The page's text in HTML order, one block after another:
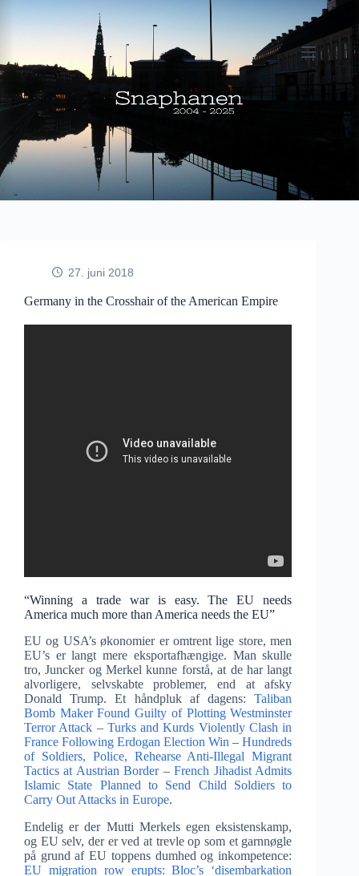
27. juni 2018
Germany in the Crosshair of the American Empire
“Winning a trade war is easy. The EU needs
America much more than America needs the EU”
EU og USA’s økonomier er omtrent lige store, men
EU’s er langt mere eksportafhængige. Man skulle
tro, Juncker og Merkel kunne forstå, at de har langt
alvorligere, selvskabte problemer, end at afsky
Donald Trump. Et håndpluk af dagens:Taliban
Bomb Maker Found Guilty of Plotting Westminster
Terror Attack – Turks and Kurds Violently Clash in
France Following Erdogan Election Win – Hundreds
of Soldiers, Police, Rehearse Anti-Illegal Migrant
Tactics at Austrian Border–French Jihadist Admits
Islamic State Planned to Send Child Soldiers to
Carry Out Attacks in Europe.
Endelig er der Mutti Merkels egen eksistenskamp,
og EU selv, der er ved at trevle op som et garnnøgle
på grund af EU toppens dumhed og inkompetence:
EU migration row erupts: Bloc’s ‘disembarkation